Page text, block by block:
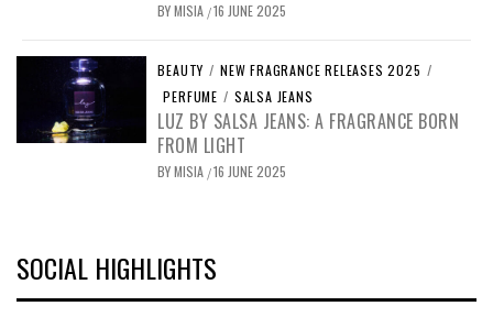
BYMISIA /16 JUNE 2025
BEAUTY / NEW FRAGRANCE RELEASES 2025 /
PERFUME / SALSA JEANS
LUZ BY SALSA JEANS: A FRAGRANCE BORN
FROM LIGHT
BYMISIA /16 JUNE 2025
SOCIAL HIGHLIGHTS